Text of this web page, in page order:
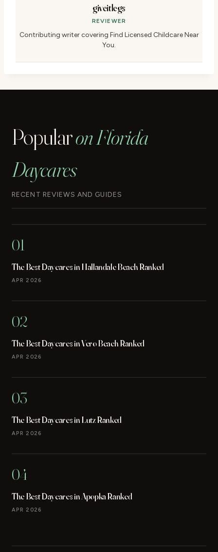
giveitlegs
REVIEWER
Contributing writer covering Find Licensed Childcare Near
You.
Popularon Florida
Daycares
RECENT REVIEWS AND GUIDES
01
The Best Daycares in Hallandale Beach Ranked
APR 2026
02
The Best Daycares in Vero Beach Ranked
APR 2026
03
The Best Daycares in Lutz Ranked
APR 2026
04
The Best Daycares in Apopka Ranked
APR 2026